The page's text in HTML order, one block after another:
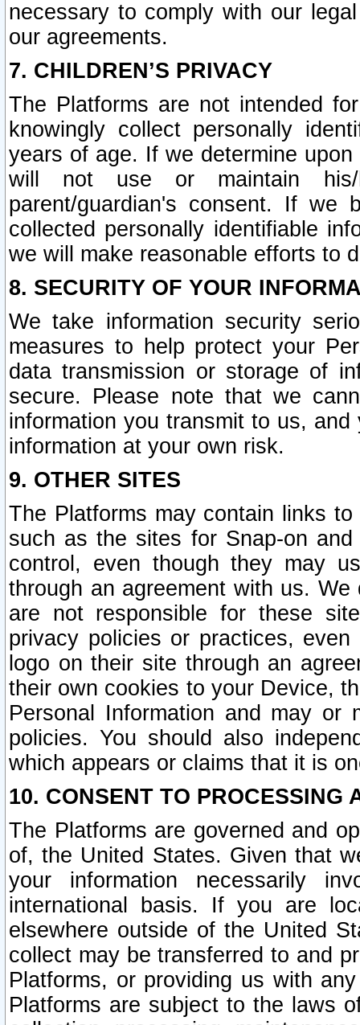
necessary to comply with our
our agreements.
7. CHILDREN’S PRIVACY
The Platforms are not intended
knowingly collect personally
years of age. If we determine
will not use or maintain his/
parent/guardian's consent. If we
collected personally identifiable
we will make reasonable efforts to
8. SECURITY OF YOUR
We take information security
measures to help protect your
data transmission or storage of
secure. Please note that we
information you transmit to us,
information at your own risk.
9. OTHER SITES
The Platforms may contain links
such as the sites for Snap-on
control, even though they may
through an agreement with us.
are not responsible for these
privacy policies or practices,
logo on their site through an
their own cookies to your Device,
Personal Information and may or
policies. You should also
which appears or claims that it is
10. CONSENT TO PROCESSING
The Platforms are governed and
of, the United States. Given that
your information necessarily
international basis. If you are
elsewhere outside of the United
collect may be transferred to and
Platforms, or providing us with
Platforms are subject to the laws